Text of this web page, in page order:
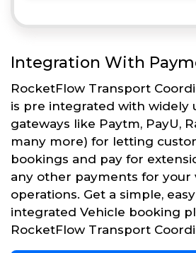
Integration With
RocketFlow Transport
is pre integrated with widely
gateways like Paytm, PayU,
many more) for letting
bookings and pay for
any other payments for your
operations. Get a simple,
integrated Vehicle booking
RocketFlow Transport